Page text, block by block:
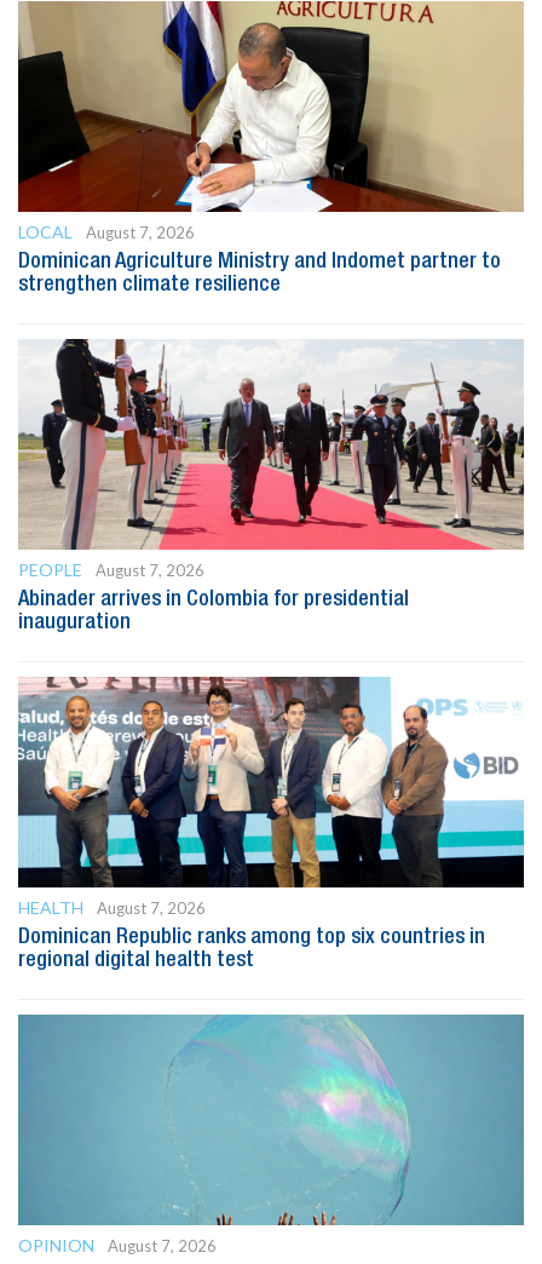
LOCAL
August 7, 2026
Dominican Agriculture Ministry and Indomet partner to
strengthen climate resilience
PEOPLE
August 7, 2026
Abinader arrives in Colombia for presidential
inauguration
HEALTH
August 7, 2026
Dominican Republic ranks among top six countries in
regional digital health test
OPINION
August 7, 2026